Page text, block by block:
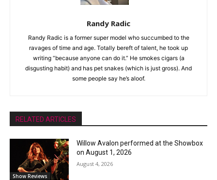
Randy Radic
Randy Radic is a former super model who succumbed to the
ravages of time and age. Totally bereft of talent, he took up
writing “because anyone can do it.” He smokes cigars (a
disgusting habit) and has pet snakes (which is just gross). And
some people say he’s aloof.
RELATED ARTICLES
Show Reviews
Willow Avalon performed at the Showbox
on August 1, 2026
August 4, 2026